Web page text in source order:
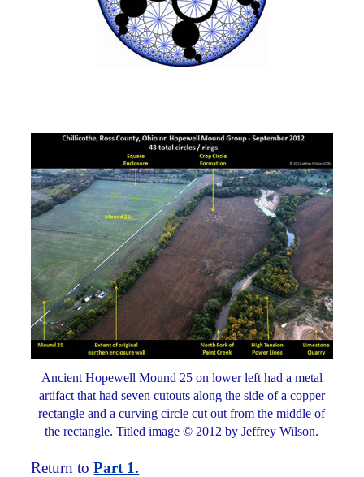
Ancient Hopewell Mound 25 on lower left had a metal
artifact that had seven cutouts along the side of a copper
rectangle and a curving circle cut out from the middle of
the rectangle. Titled image © 2012 by Jeffrey Wilson.
Return toPart 1.